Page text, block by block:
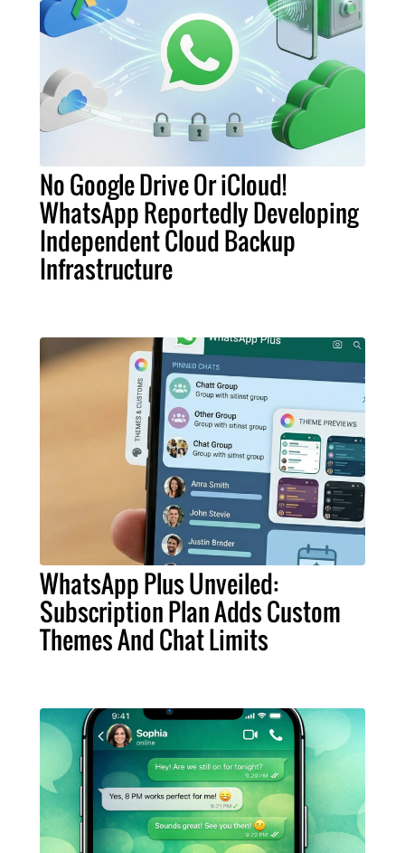
No Google Drive Or iCloud!
WhatsApp Reportedly Developing
Independent Cloud Backup
Infrastructure
WhatsApp Plus Unveiled:
Subscription Plan Adds Custom
Themes And Chat Limits